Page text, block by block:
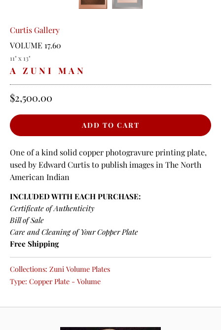
Curtis Gallery
VOLUME 17.60
11" x 13"
A ZUNI MAN
$2,500.00
One of a kind solid copper photogravure printing plate,
used by Edward Curtis to publish images in The North
American Indian
INCLUDED WITH EACH PURCHASE:
Certificate of Authenticity
Bill of Sale
Care and Cleaning of Your Copper Plate
Free Shipping
Collections: Zuni Volume Plates
Type: Copper Plate - Volume